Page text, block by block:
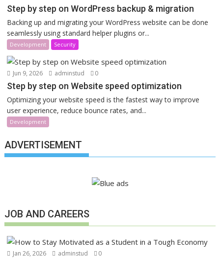
Step by step on WordPress backup & migration
Backing up and migrating your WordPress website can be done
seamlessly using standard helper plugins or...
Development Security
Jun 9, 2026 adminstud 0
Step by step on Website speed optimization
Optimizing your website speed is the fastest way to improve
user experience, reduce bounce rates, and...
Development
ADVERTISEMENT
JOB AND CAREERS
Jan 26, 2026 adminstud 0